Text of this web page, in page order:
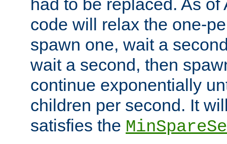
had to be replaced. As
code will relax the one-
spawn one, wait a
wait a second, then
continue exponentially
children per second. It
satisfies the